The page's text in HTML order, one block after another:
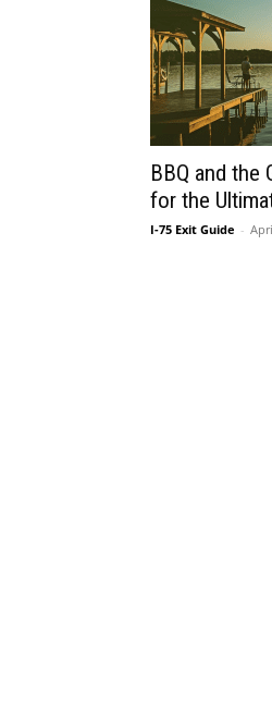
BBQ and the
for the
I-75 Exit Guide -